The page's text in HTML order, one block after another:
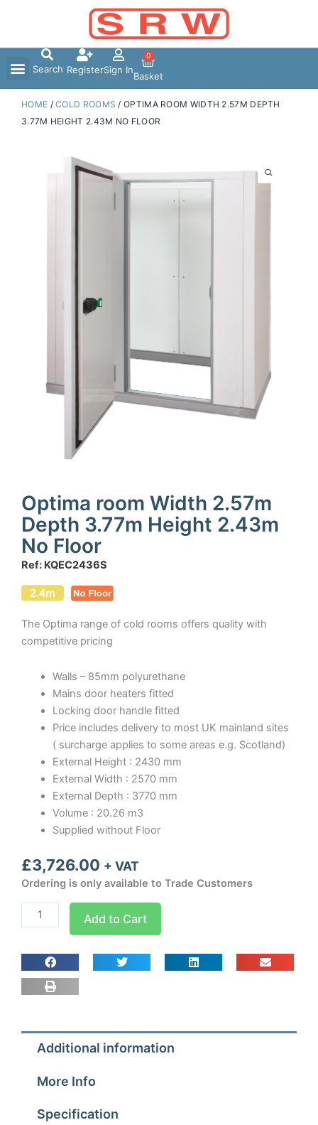
Search RegisterSign In
0
Basket
HOME /COLD ROOMS / OPTIMA ROOM WIDTH 2.57M DEPTH
3.77M HEIGHT 2.43M NO FLOOR
Optima room Width 2.57m
Depth 3.77m Height 2.43m
No Floor
Ref: KQEC2436S
The Optima range of cold rooms offers quality with
competitive pricing
Walls – 85mm polyurethane
Mains door heaters fitted
Locking door handle fitted
Price includes delivery to most UK mainland sites
( surcharge applies to some areas e.g. Scotland)
External Height : 2430 mm
External Width : 2570 mm
External Depth : 3770 mm
Volume : 20.26 m3
Supplied without Floor
£3,726.00 + VAT
Ordering is only available to Trade Customers
Optima
room
2.57m
Depth
3.77m
2.43m
quantity
Add to Cart
Additional information
More Info
Specification